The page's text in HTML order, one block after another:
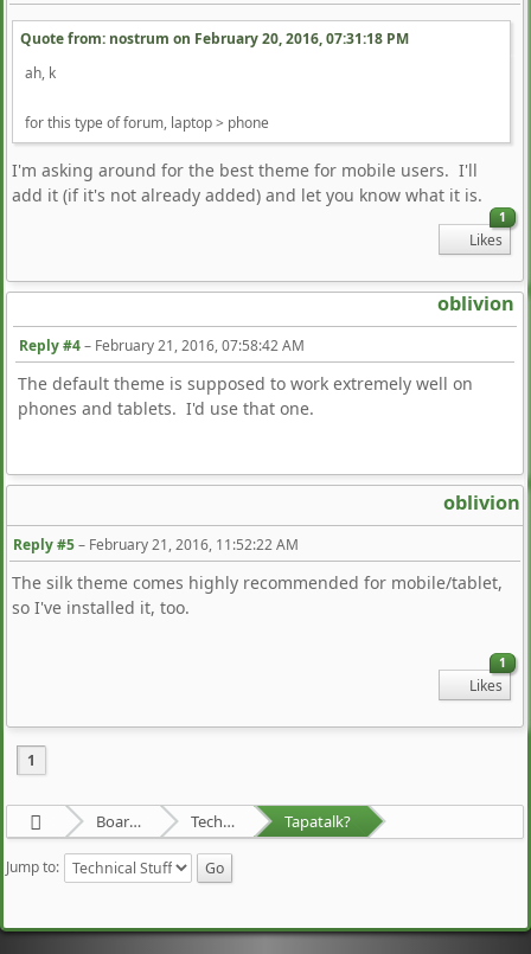
Quote from: nostrum on February 20, 2016, 07:31:18 PM
ah, k
for this type of forum, laptop > phone
I'm asking around for the best theme for mobile users. I'll
add it (if it's not already added) and let you know what it is.
1
Likes
oblivion
Reply #4– February 21, 2016, 07:58:42 AM
The default theme is supposed to work extremely well on
phones and tablets. I'd use that one.
oblivion
Reply #5– February 21, 2016, 11:52:22 AM
The silk theme comes highly recommended for mobile/tablet,
so I've installed it, too.
1
Likes
1
Board about a Board Technical Stuff Tapatalk?
Jump to: